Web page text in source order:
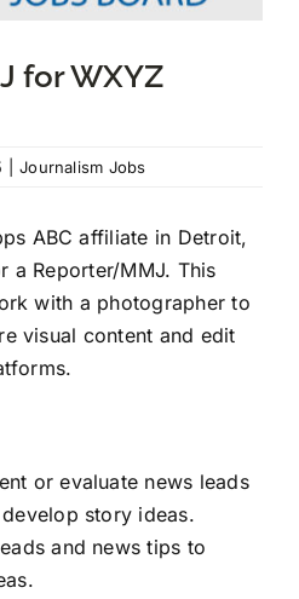
US
Donations
for WXYZ
Journalism Jobs
ABC affiliate in Detroit,
a Reporter/MMJ. This
with a photographer to
visual content and edit
or evaluate news leads
story ideas.
and news tips to